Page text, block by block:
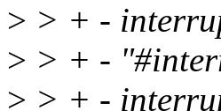
> > + -
> > + -
> > + -